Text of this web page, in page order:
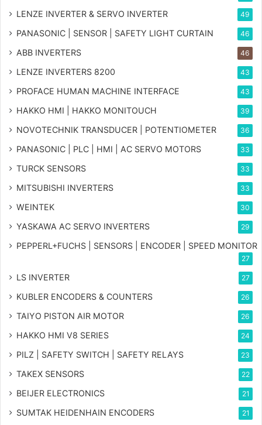
LENZE INVERTER & SERVO INVERTER 49
PANASONIC | SENSOR | SAFETY LIGHT CURTAIN 46
ABB INVERTERS 46
LENZE INVERTERS 8200 43
PROFACE HUMAN MACHINE INTERFACE 43
HAKKO HMI | HAKKO MONITOUCH 39
NOVOTECHNIK TRANSDUCER | POTENTIOMETER 36
PANASONIC | PLC | HMI | AC SERVO MOTORS 33
TURCK SENSORS 33
MITSUBISHI INVERTERS 33
WEINTEK 30
YASKAWA AC SERVO INVERTERS 29
PEPPERL+FUCHS | SENSORS | ENCODER | SPEED MONITOR
27
LS INVERTER 27
KUBLER ENCODERS & COUNTERS 26
TAIYO PISTON AIR MOTOR 26
HAKKO HMI V8 SERIES 24
PILZ | SAFETY SWITCH | SAFETY RELAYS 23
TAKEX SENSORS 22
BEIJER ELECTRONICS 21
SUMTAK HEIDENHAIN ENCODERS 21